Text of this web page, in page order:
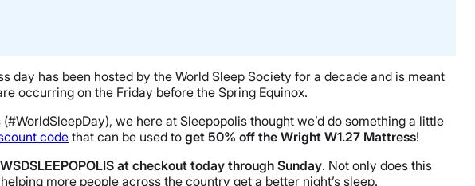
day has been hosted by the World Sleep Society for a decade and is meant
occurring on the Friday before the Spring Equinox.
we here at Sleepopolis thought we’d do something a little
code that can be used to get 50% off the Wright W1.27 Mattress!
at checkout today through Sunday. Not only does this
more people across the country get a better night’s sleep.